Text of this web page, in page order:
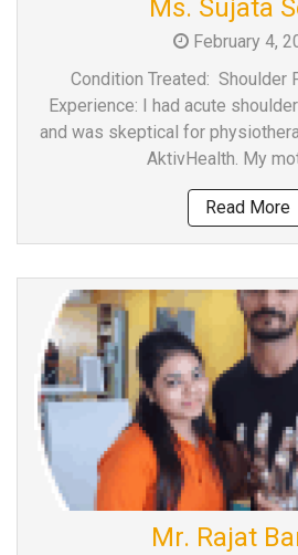
Testimonial
MB
Publication
Events
About
Leadership
Team
Clinical
Ms. Sujata
February 4,
Condition Treated: Shoulder
Experience: I had acute
and was skeptical for
AktivHealth. My
Read More
Mr. Rajat